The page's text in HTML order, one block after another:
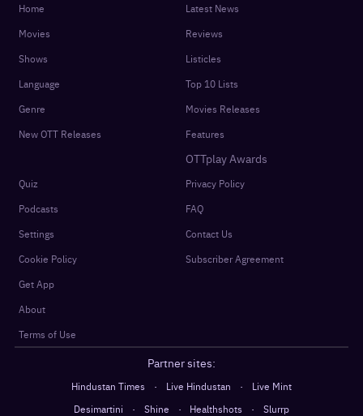
Home
Movies
Shows
Language
Genre
New OTT Releases
Latest News
Reviews
Listicles
Top 10 Lists
Movies Releases
Features
OTTplay Awards
Quiz
Podcasts
Settings
Cookie Policy
Get App
About
Terms of Use
Privacy Policy
FAQ
Contact Us
Subscriber Agreement
Partner sites:
Hindustan Times · Live Hindustan ·
Live Mint
Desimartini
· Shine · Healthshots · Slurrp